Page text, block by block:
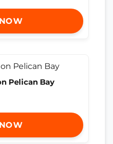
Pelican Bay